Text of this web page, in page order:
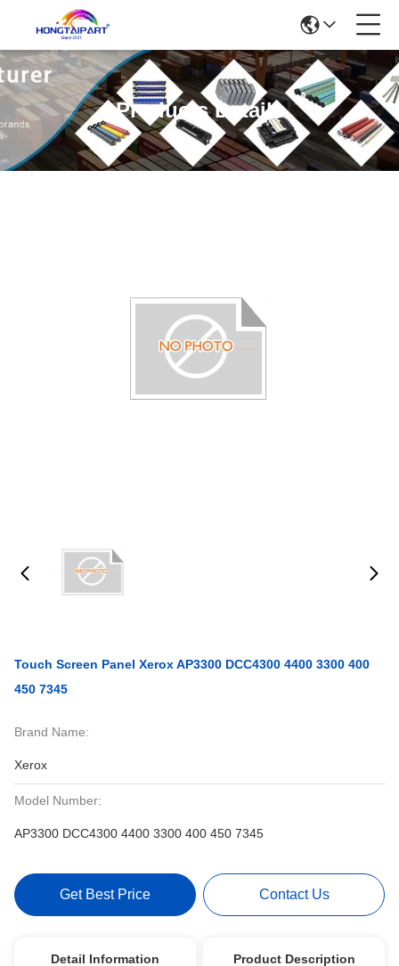
Products Details
Touch Screen Panel Xerox AP3300 DCC4300 4400 3300 400
450 7345
Brand Name:
Xerox
Model Number:
AP3300 DCC4300 4400 3300 400 450 7345
Get Best Price Contact Us
Detail Information Product Description